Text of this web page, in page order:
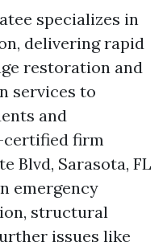
specializes in
delivering rapid
restoration and
services to
and
certified firm
Blvd, Sarasota, FL
emergency
structural
issues like